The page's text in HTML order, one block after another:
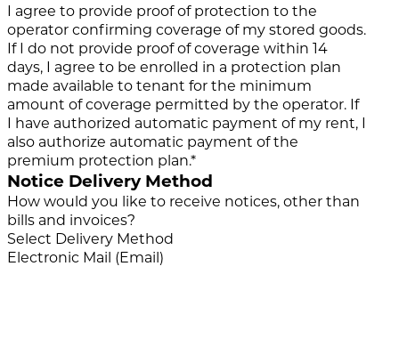
I agree to provide proof of protection to the
operator confirming coverage of my stored goods.
If I do not provide proof of coverage within 14
days, I agree to be enrolled in a protection plan
made available to tenant for the minimum
amount of coverage permitted by the operator. If
I have authorized automatic payment of my rent, I
also authorize automatic payment of the
premium protection plan.*
Notice Delivery Method
How would you like to receive notices, other than
bills and invoices?
Select Delivery Method
Electronic Mail (Email)